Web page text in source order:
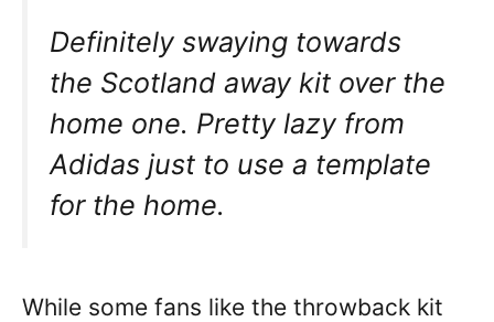
Definitely swaying towards
the Scotland away kit over the
home one. Pretty lazy from
Adidas just to use a template
for the home.
While some fans like the throwback kit